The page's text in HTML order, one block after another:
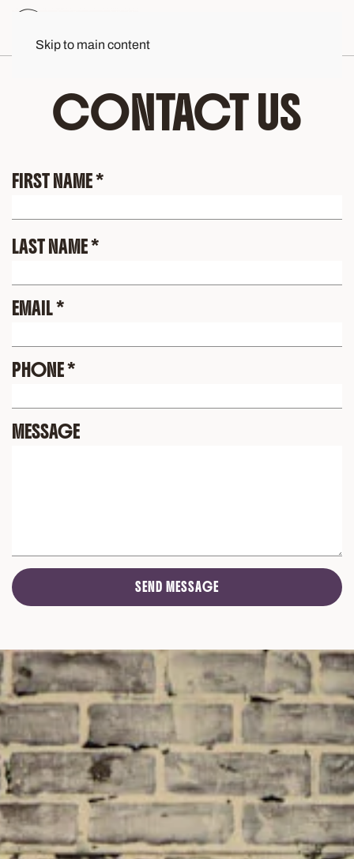
Skip to main content
CONTACT US
FIRST NAME*
LAST NAME*
EMAIL*
PHONE*
MESSAGE
SEND MESSAGE